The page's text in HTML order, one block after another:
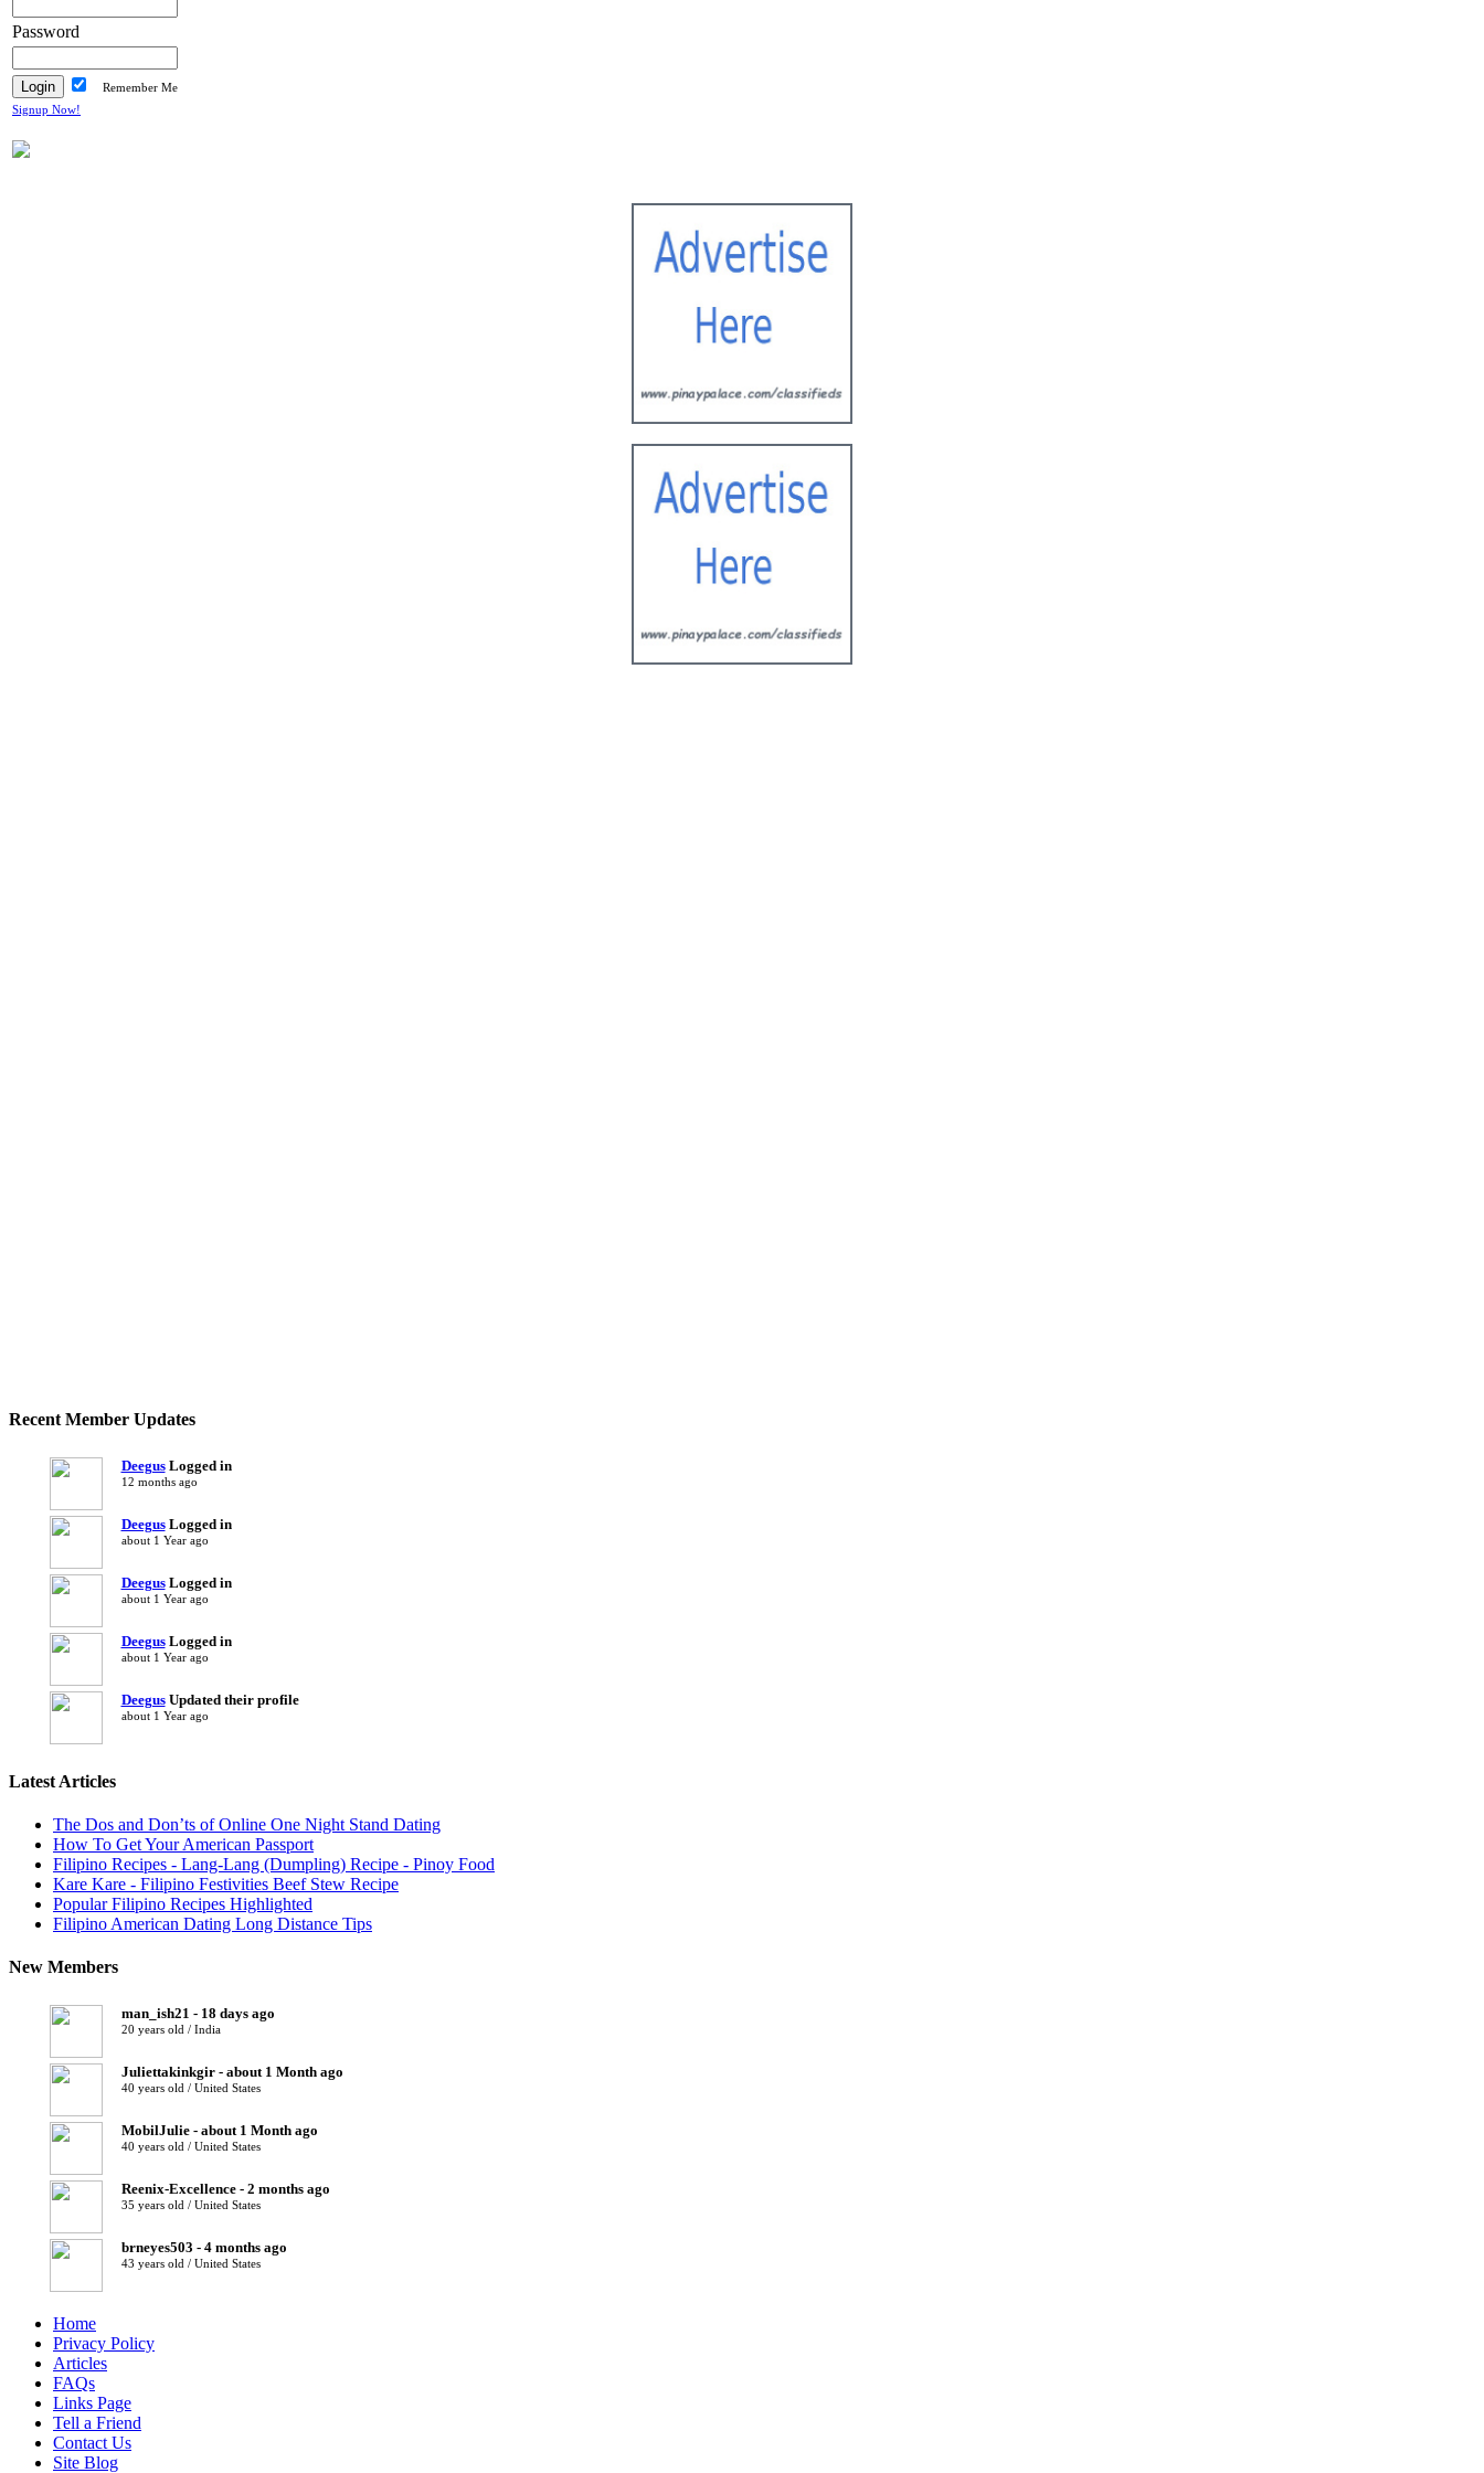
Password
Remember Me
Signup Now!
Recent Member Updates
DeegusLogged in
12 months ago
DeegusLogged in
about 1 Year ago
DeegusLogged in
about 1 Year ago
DeegusLogged in
about 1 Year ago
DeegusUpdated their profile
about 1 Year ago
Latest Articles
The Dos and Don’ts of Online One Night Stand Dating
How To Get Your American Passport
Filipino Recipes - Lang-Lang (Dumpling) Recipe - Pinoy Food
Kare Kare - Filipino Festivities Beef Stew Recipe
Popular Filipino Recipes Highlighted
Filipino American Dating Long Distance Tips
New Members
man_ish21 - 18 days ago
20 years old / India
Juliettakinkgir - about 1 Month ago
40 years old / United States
MobilJulie - about 1 Month ago
40 years old / United States
Reenix-Excellence - 2 months ago
35 years old / United States
brneyes503 - 4 months ago
43 years old / United States
Home
Privacy Policy
Articles
FAQs
Links Page
Tell a Friend
Contact Us
Site Blog